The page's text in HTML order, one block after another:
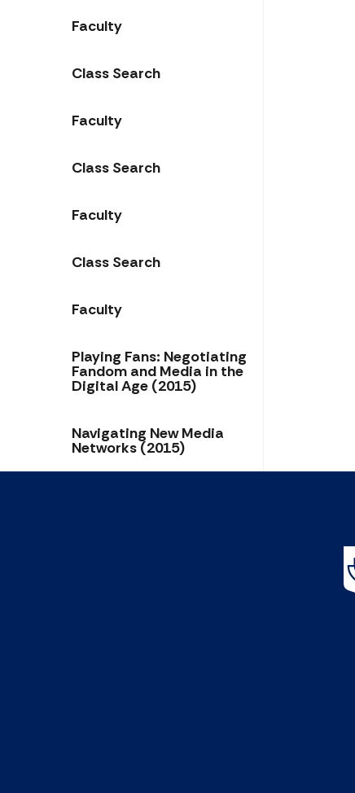
Faculty
Class Search
Faculty
Class Search
Faculty
Class Search
Faculty
Playing Fans: Negotiating
Fandom and Media in the
Digital Age (2015)
Navigating New Media
Networks (2015)